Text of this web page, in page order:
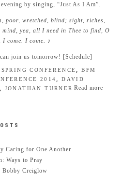
CONFERENCE ,BFM
2014 ,DAVID
, JONATHAN TURNER
evening by singing, “Just As I Am”.
poor, wretched, blind; sight, riches,
mind, yea, all I need in Thee to find, O
come. I come.
♪
join us tomorrow! [Schedule]
Read more
Caring for One Another
Ways to Pray
Bobby Creiglow